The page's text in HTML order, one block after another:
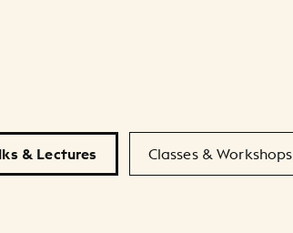
& Lectures Classes & Workshops